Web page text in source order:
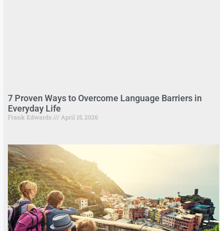
7 Proven Ways to Overcome Language Barriers in
Everyday Life
Frank Edwards April 15, 2026